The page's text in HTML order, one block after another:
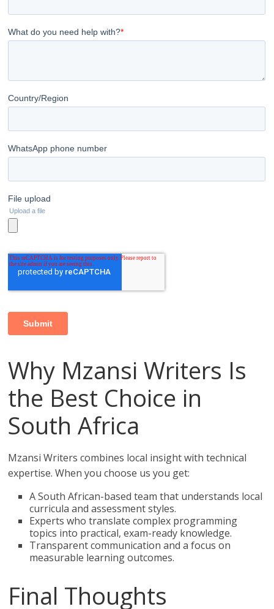
Why Mzansi Writers Is
the Best Choice in
South Africa
Mzansi Writers combines local insight with technical
expertise. When you choose us you get:
A South African-based team that understands local
curricula and assessment styles.
Experts who translate complex programming
topics into practical, exam-ready knowledge.
Transparent communication and a focus on
measurable learning outcomes.
Final Thoughts